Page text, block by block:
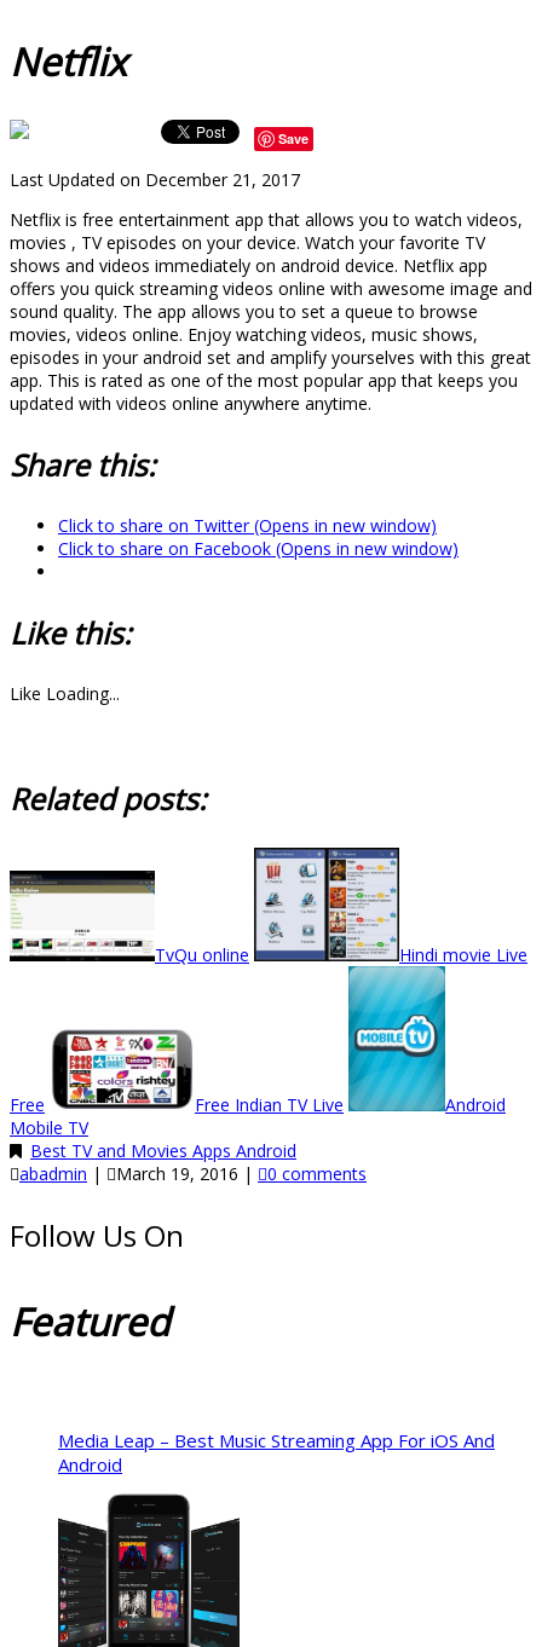
Netflix
Save
Last Updated on December 21, 2017
Netflix is free entertainment app that allows you to watch videos,
movies , TV episodes on your device. Watch your favorite TV
shows and videos immediately on android device. Netflix app
offers you quick streaming videos online with awesome image and
sound quality. The app allows you to set a queue to browse
movies, videos online. Enjoy watching videos, music shows,
episodes in your android set and amplify yourselves with this great
app. This is rated as one of the most popular app that keeps you
updated with videos online anywhere anytime.
Share this:
Click to share on Twitter (Opens in new window)
Click to share on Facebook (Opens in new window)
Like this:
Like Loading...
Related posts:
TvQu online Hindi movie Live
Free Free Indian TV Live
Android
Mobile TV
Best TV and Movies Apps Android
abadmin | March 19, 2016 | 0 comments
Follow Us On
Featured
Media Leap – Best Music Streaming App For iOS And
Android